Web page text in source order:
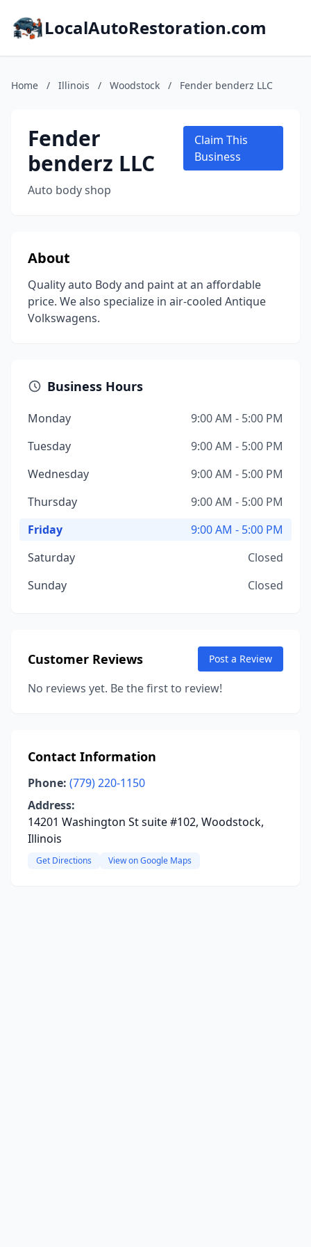
LocalAutoRestoration.com
Home / Illinois / Woodstock / Fender benderz LLC
Fender
benderz LLC
Auto body shop
Claim This
Business
About
Quality auto Body and paint at an affordable
price. We also specialize in air-cooled Antique
Volkswagens.
Business Hours
Monday
9:00 AM - 5:00 PM
Tuesday
9:00 AM - 5:00 PM
Wednesday
9:00 AM - 5:00 PM
Thursday
9:00 AM - 5:00 PM
Friday
9:00 AM - 5:00 PM
Saturday
Closed
Sunday
Closed
Customer Reviews Post a Review
No reviews yet. Be the first to review!
Contact Information
Phone: (779) 220-1150
Address:
14201 Washington St suite #102, Woodstock,
Illinois
Get Directions View on Google Maps